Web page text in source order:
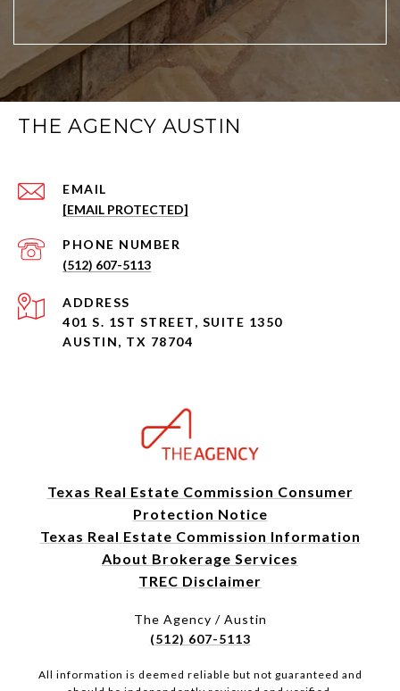
THE AGENCY AUSTIN
EMAIL
[EMAIL PROTECTED]
PHONE NUMBER
(512) 607-5113
ADDRESS
401 S. 1ST STREET, SUITE 1350
AUSTIN, TX 78704
Texas Real Estate Commission Consumer
Protection Notice
Texas Real Estate Commission Information
About Brokerage Services
TREC Disclaimer
The Agency / Austin
(512) 607-5113
All information is deemed reliable but not guaranteed and